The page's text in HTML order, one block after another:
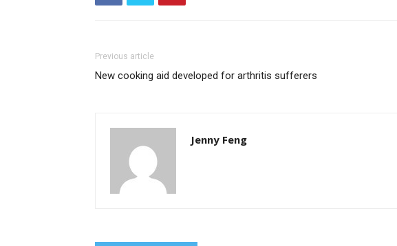
Previous article
New cooking aid developed for arthritis sufferers
Jenny Feng